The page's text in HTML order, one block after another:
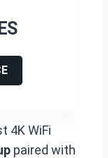
4K WiFi
paired with